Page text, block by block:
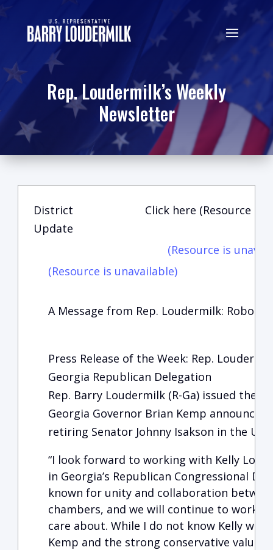
Rep. Loudermilk’s Weekly
Newsletter
District
Update
Click here (Resource is
(Resource is
(Resource is unavailable)
A Message from Rep. Loudermilk:
Press Release of the Week: Rep.
Georgia Republican Delegation
Rep. Barry Loudermilk (R-Ga) issued the
Georgia Governor Brian Kemp announced
retiring Senator Johnny Isakson in the
“I look forward to working with Kelly
in Georgia’s Republican Congressional
known for unity and collaboration
chambers, and we will continue to work
care about. While I do not know Kelly
Kemp and the strong conservative values